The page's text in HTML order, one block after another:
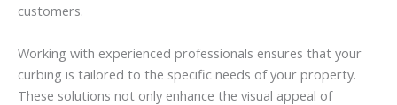
customers.
Working with experienced professionals ensures that your
curbing is tailored to the specific needs of your property.
These solutions not only enhance the visual appeal of